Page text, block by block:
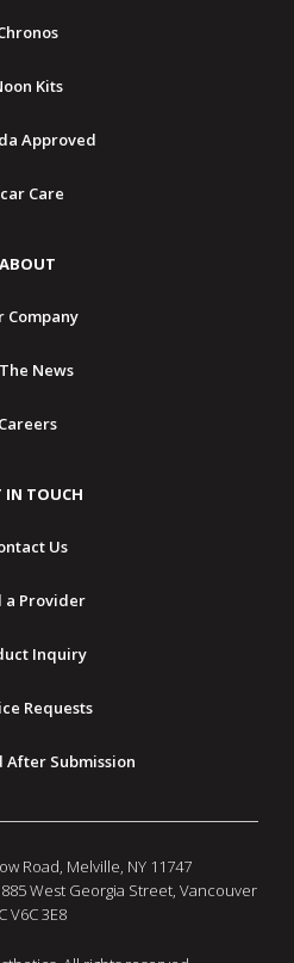
Kits
Approved
Care
ABOUT
Company
News
Careers
IN TOUCH
Us
a Provider
Inquiry
Requests
After Submission
Road, Melville, NY 11747
West Georgia Street, Vancouver
V6C 3E8